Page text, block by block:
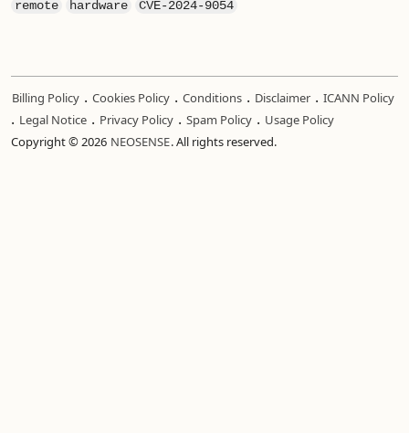
remote hardware CVE-2024-9054
Billing Policy . Cookies Policy . Conditions . Disclaimer . ICANN Policy
. Legal Notice . Privacy Policy . Spam Policy . Usage Policy
Copyright © 2026 NEOSENSE. All rights reserved.